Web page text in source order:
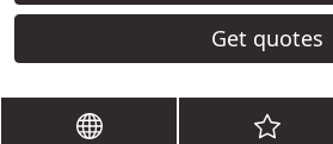
Get quotes